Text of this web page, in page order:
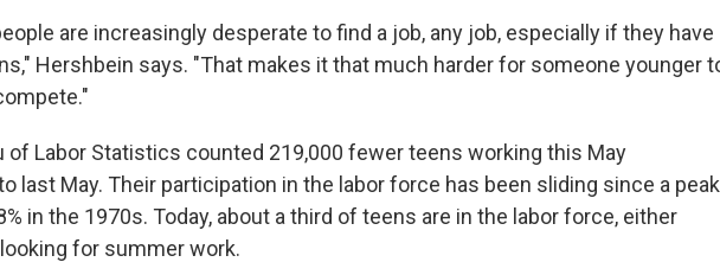
are increasingly desperate to find a job, any job, especially if they have
Hershbein says. "That makes it that much harder for someone younger
of Labor Statistics counted 219,000 fewer teens working this May
last May. Their participation in the labor force has been sliding since a peak
in the 1970s. Today, about a third of teens are in the labor force, either
for summer work.